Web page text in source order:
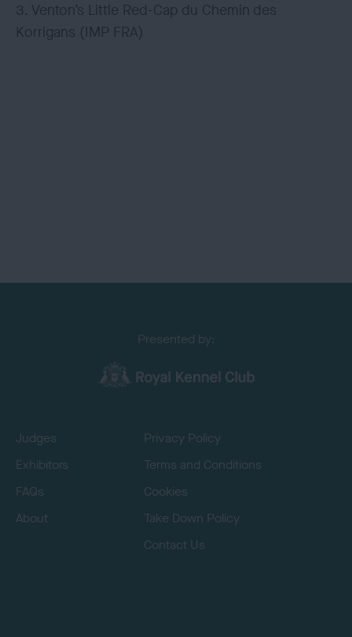
3. Venton’s Little Red-Cap du Chemin des
Korrigans (IMP FRA)
Presented by:
Judges
Exhibitors
FAQs
About
Privacy Policy
Terms and Conditions
Cookies
Take Down Policy
Contact Us